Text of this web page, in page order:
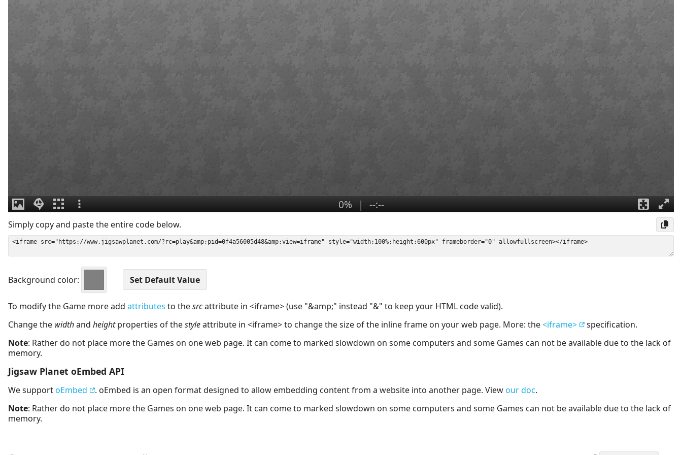
Simply copy and paste the entire code below.
Background color:
To modify the Game more add attributes to thesrcattribute in <iframe> (use "&amp;" instead "&" to keep your HTML code valid).
Change the widthand heightproperties of thestyleattribute in <iframe> to change the size of the inline frame on your web page. More: the<iframe>
specification.
Note: Rather do not place more the Games on one web page. It can come to marked slowdown on some computers and some Games can not be available due to the lack of
memory.
Jigsaw Planet oEmbed API
We supportoEmbed . oEmbed is an open format designed to allow embedding content from a website into another page. Viewour doc.
Note: Rather do not place more the Games on one web page. It can come to marked slowdown on some computers and some Games can not be available due to the lack of
memory.